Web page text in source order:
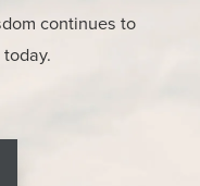
continues to